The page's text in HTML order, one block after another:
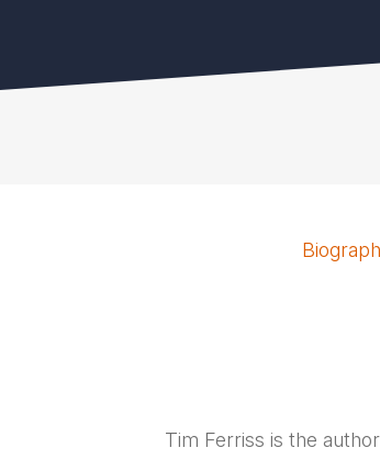
Tim Ferriss is the